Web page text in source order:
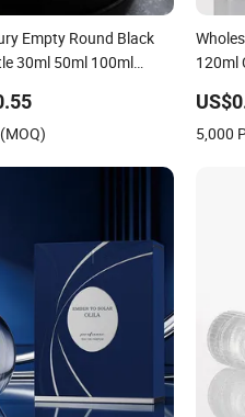
Empty Round Black
30ml 50ml 100ml
Box
120ml
5,000